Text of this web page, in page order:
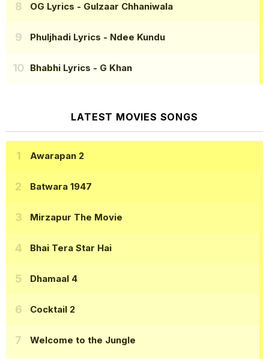
OG Lyrics - Gulzaar Chhaniwala
Phuljhadi Lyrics - Ndee Kundu
Bhabhi Lyrics - G Khan
LATEST MOVIES SONGS
Awarapan 2
Batwara 1947
Mirzapur The Movie
Bhai Tera Star Hai
Dhamaal 4
Cocktail 2
Welcome to the Jungle